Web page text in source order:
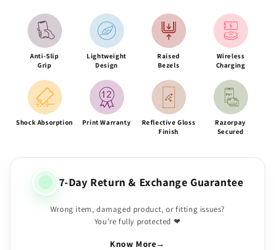
Anti-Slip
Grip
Lightweight
Design
Raised
Bezels
Wireless
Charging
Shock Absorption Print Warranty
Reflective Gloss
Finish
Razorpay
Secured
7-Day Return & Exchange Guarantee
Wrong item, damaged product, or fitting issues?
You're fully protected ❤
Know More→